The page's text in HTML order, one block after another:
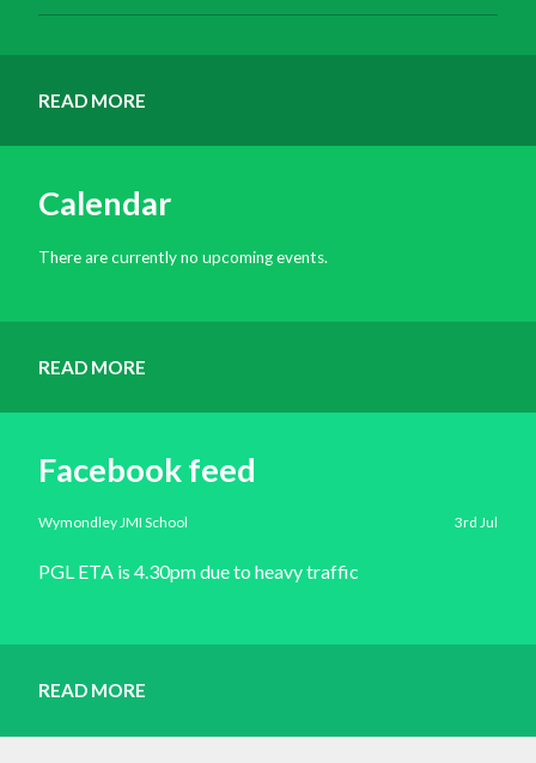
READ MORE
Calendar
There are currently no upcoming events.
READ MORE
Facebook feed
Wymondley JMI School 3rd Jul
PGL ETA is 4.30pm due to heavy traffic
READ MORE